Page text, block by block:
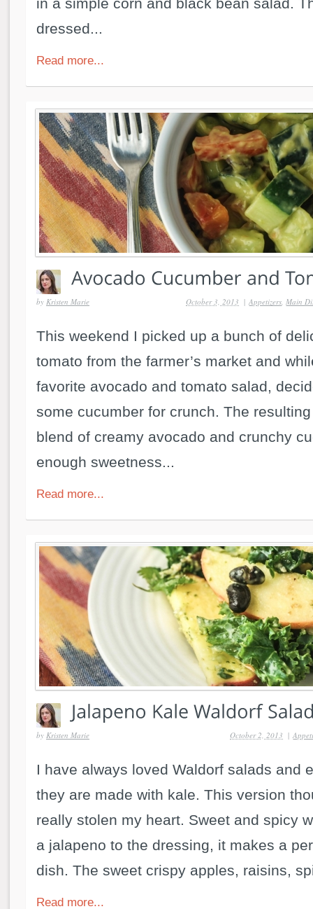
dressed...
Read more...
by Kristen Marie | Appetizers,Main
October 3, 2013
This weekend I picked up a bunch of
tomato from the farmer’s market and
favorite avocado and tomato salad,
some cucumber for crunch. The
blend of creamy avocado and crunchy
enough sweetness...
Read more...
by Kristen Marie |
October 2, 2013
I have always loved Waldorf salads and
they are made with kale. This version
really stolen my heart. Sweet and spicy
a jalapeno to the dressing, it makes a
dish. The sweet crispy apples, raisins,
Read more...